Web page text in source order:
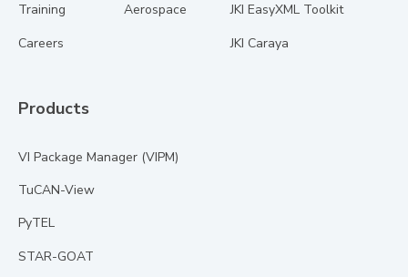
Training
Careers
Aerospace
JKI EasyXML Toolkit
JKI Caraya
Products
VI Package Manager (VIPM)
TuCAN-View
PyTEL
STAR-GOAT